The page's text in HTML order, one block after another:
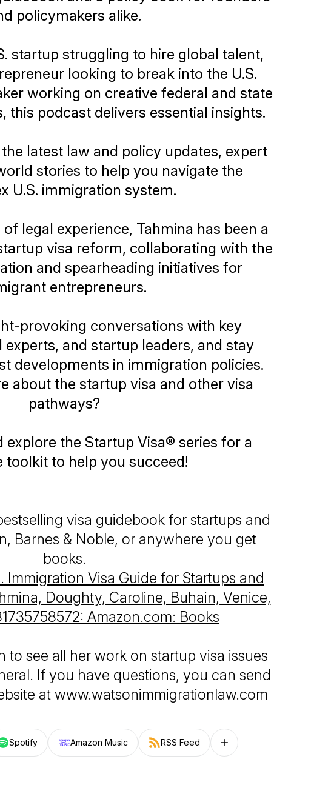
policymakers alike.
startup struggling to hire global talent,
looking to break into the U.S.
working on creative federal and state
this podcast delivers essential insights.
latest law and policy updates, expert
stories to help you navigate the
U.S. immigration system.
legal experience, Tahmina has been a
visa reform, collaborating with the
and spearheading initiatives for
entrepreneurs.
provoking conversations with key
experts, and startup leaders, and stay
developments in immigration policies.
about the startup visa and other visa
pathways?
explore the Startup Visa® series for a
toolkit to help you succeed!
visa guidebook for startups and
Barnes & Noble, or anywhere you get
books.
Immigration Visa Guide for Startups and
Doughty, Caroline, Buhain, Venice,
Amazon.com: Books
to see all her work on startup visa issues
If you have questions, you can send
at www.watsonimmigrationlaw.com
Spotify Amazon Music RSS Feed Follow on other platforms